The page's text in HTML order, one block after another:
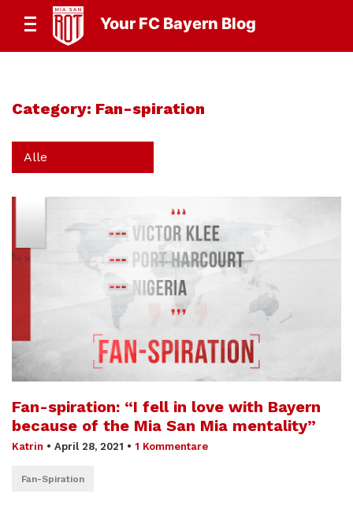
Your FC Bayern Blog
Category: Fan-spiration
Alle
Fan-spiration: “I fell in love with Bayern
because of the Mia San Mia mentality”
Katrin • April 28, 2021 • 1 Kommentare
Fan-Spiration